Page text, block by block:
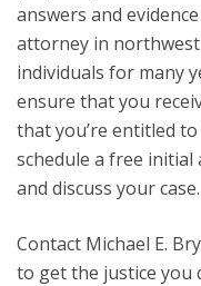
answers and
attorney in northwest
individuals for many
ensure that you
that you’re entitled
schedule a free
and discuss your case.
Contact Michael E.
to get the justice you